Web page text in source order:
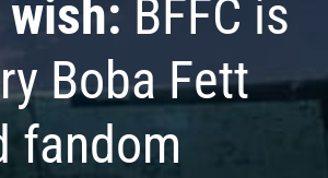
BFFC is
Boba Fett
fandom